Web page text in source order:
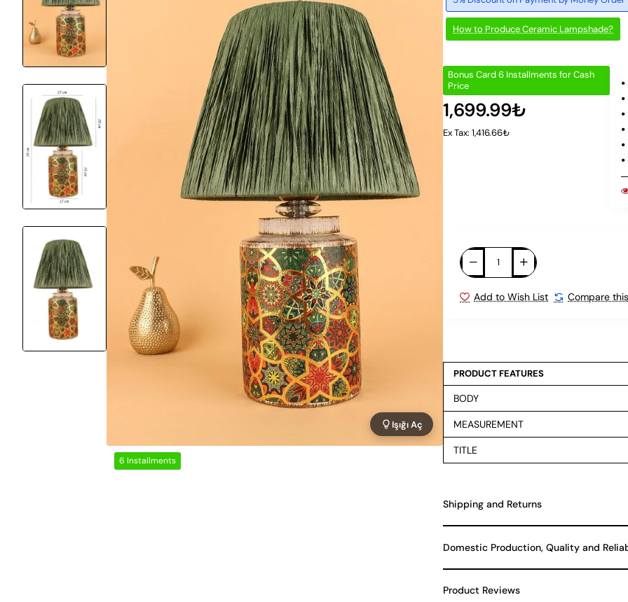
6 Installments
Işığı Aç
How to Produce Ceramic Lampshade?
Bonus Card 6 Installments for Cash
Price
1,699.99₺
Ex Tax: 1,416.66₺
Add to Wish List Compare
PRODUCT FEATURES
BODY
MEASUREMENT
TITLE
Shipping and Returns
Domestic Production, Quality and
Product Reviews